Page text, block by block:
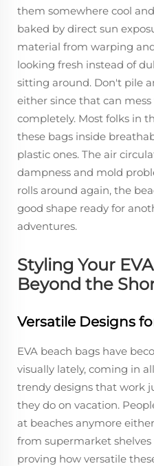
them somewhere cool
baked by direct sun
material from warping
looking fresh instead of
sitting around. Don't pile
either since that can
completely. Most folks in
these bags inside
plastic ones. The air
dampness and mold
rolls around again, the
good shape ready for
adventures.
Styling Your
Beyond the
Versatile Designs
EVA beach bags have
visually lately, coming in
trendy designs that work
they do on vacation.
at beaches anymore
from supermarket shelves
proving how versatile